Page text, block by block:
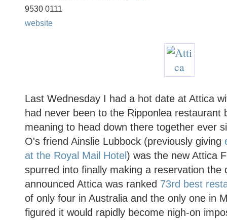
9530 0111
website
Last Wednesday I had a hot date at Attica
had never been to the Ripponlea restaurant
meaning to head down there together ever
O's friend Ainslie Lubbock (previously giving
at the Royal Mail Hotel) was the new Attica
spurred into finally making a reservation the
announced Attica was ranked 73rd best
of only four in Australia and the only one in
figured it would rapidly become nigh-on